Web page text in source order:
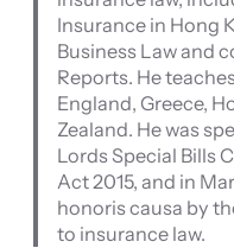
Insurance in Hong
Business Law and
Reports. He
England, Greece,
Zealand. He was
Lords Special Bills
Act 2015, and in
honoris causa by
to insurance law.